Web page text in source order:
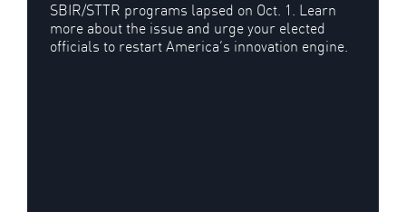
SBIR/STTR programs lapsed on Oct. 1. Learn
more about the issue and urge your elected
officials to restart America’s innovation engine.